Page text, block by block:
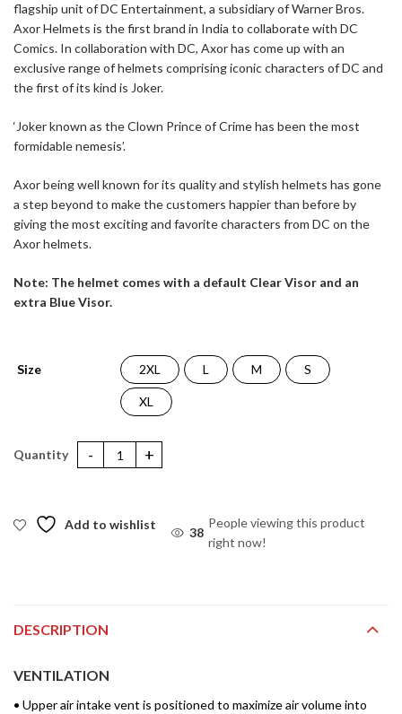
flagship unit of DC Entertainment, a subsidiary of Warner Bros.
Axor Helmets is the first brand in India to collaborate with DC
Comics. In collaboration with DC, Axor has come up with an
exclusive range of helmets comprising iconic characters of DC and
the first of its kind is Joker.
‘Joker known as the Clown Prince of Crime has been the most
formidable nemesis’.
Axor being well known for its quality and stylish helmets has gone
a step beyond to make the customers happier than before by
giving the most exciting and favorite characters from DC on the
Axor helmets.
Note: The helmet comes with a default Clear Visor and an
extra Blue Visor.
Size 2XL L M S
XL
Apex DC Joker Helmet quantity
Add to wishlist
38
People viewing this product
right now!
DESCRIPTION
VENTILATION
• Upper air intake vent is positioned to maximize air volume into